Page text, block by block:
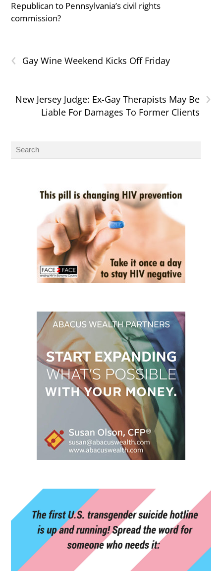
Republican to Pennsylvania’s civil rights
commission?
‹ Gay Wine Weekend Kicks Off Friday
›
New Jersey Judge: Ex-Gay Therapists May Be
Liable For Damages To Former Clients